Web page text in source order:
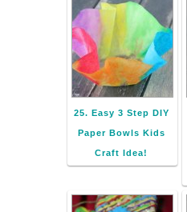
25. Easy 3 Step DIY
Paper Bowls Kids
Craft Idea!